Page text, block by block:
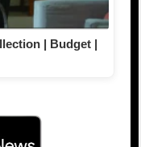
| Budget |